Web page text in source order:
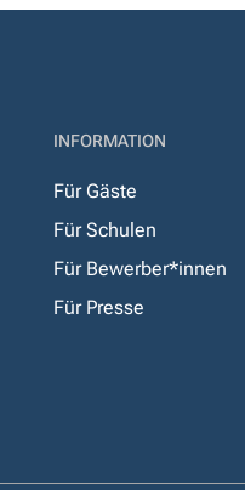
INFORMATION
Für Gäste
Für Schulen
Für Bewerber*innen
Für Presse